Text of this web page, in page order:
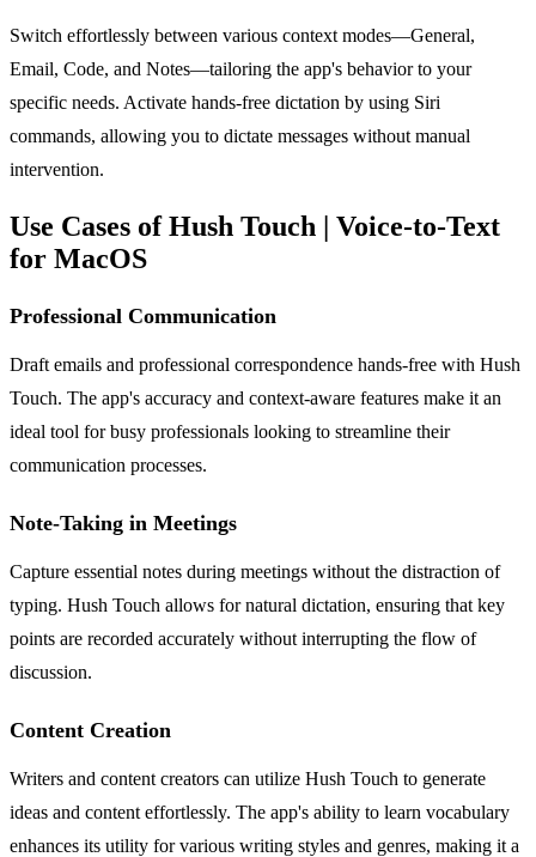
Switch effortlessly between various context modes—General,
Email, Code, and Notes—tailoring the app's behavior to your
specific needs. Activate hands-free dictation by using Siri
commands, allowing you to dictate messages without manual
intervention.
Use Cases of Hush Touch | Voice-to-Text
for MacOS
Professional Communication
Draft emails and professional correspondence hands-free with Hush
Touch. The app's accuracy and context-aware features make it an
ideal tool for busy professionals looking to streamline their
communication processes.
Note-Taking in Meetings
Capture essential notes during meetings without the distraction of
typing. Hush Touch allows for natural dictation, ensuring that key
points are recorded accurately without interrupting the flow of
discussion.
Content Creation
Writers and content creators can utilize Hush Touch to generate
ideas and content effortlessly. The app's ability to learn vocabulary
enhances its utility for various writing styles and genres, making it a